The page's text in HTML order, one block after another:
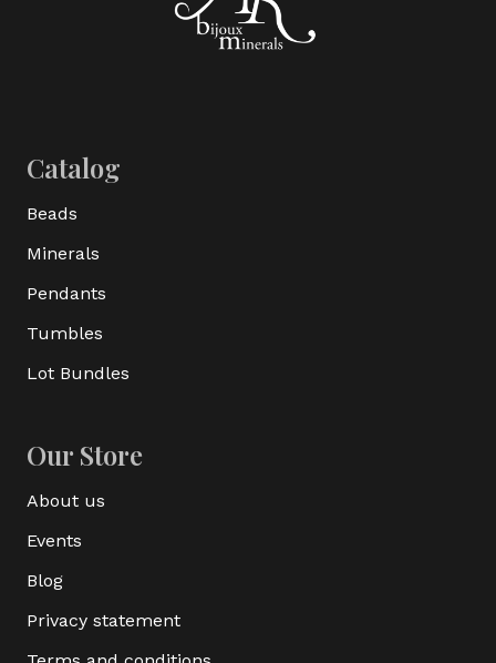
Catalog
Beads
Minerals
Pendants
Tumbles
Lot Bundles
Our Store
About us
Events
Blog
Privacy statement